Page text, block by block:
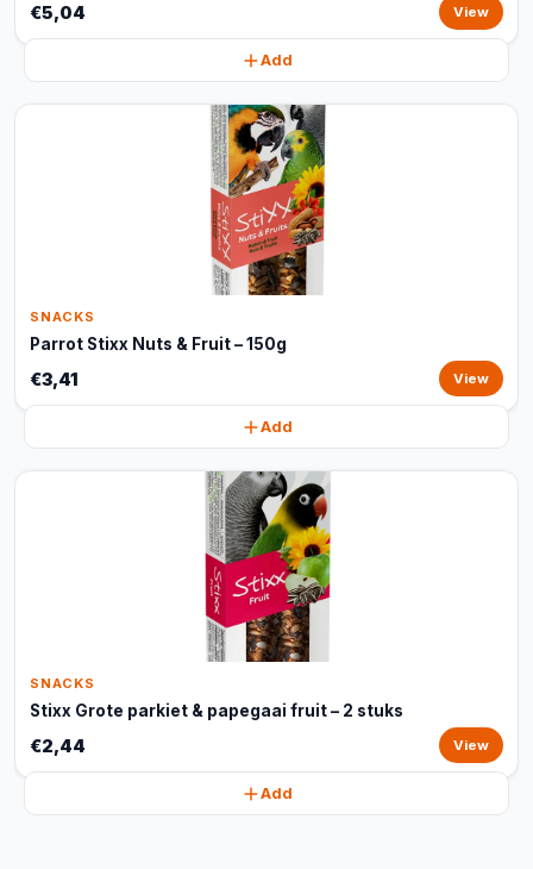
€5,04 View
Add
SNACKS
Parrot Stixx Nuts & Fruit – 150g
€3,41 View
Add
SNACKS
Stixx Grote parkiet & papegaai fruit – 2 stuks
€2,44 View
Add